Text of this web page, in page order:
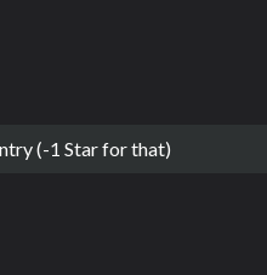
(-1 Star for that)